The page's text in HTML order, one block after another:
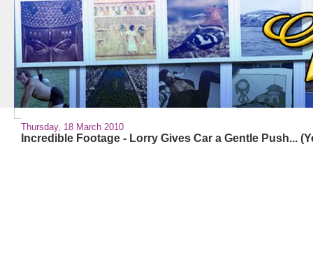
Thursday, 18 March 2010
Incredible Footage - Lorry Gives Car a Gentle Push...